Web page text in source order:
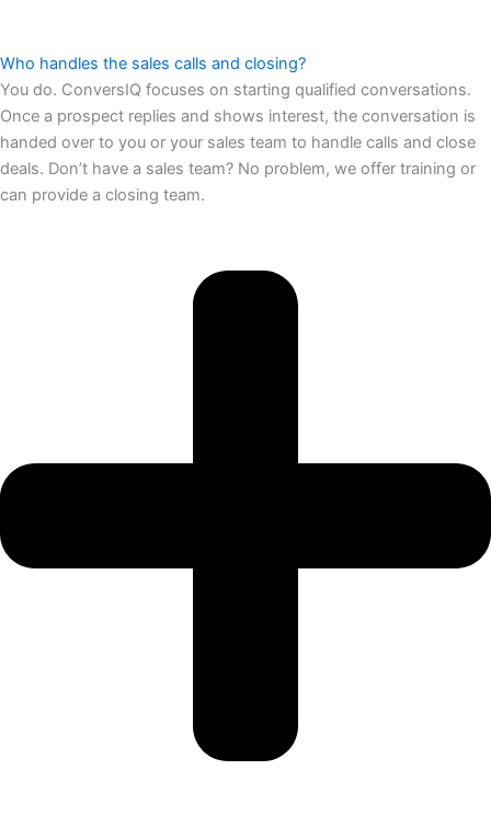
Who handles the sales calls and closing?
You do. ConversIQ focuses on starting qualified conversations.
Once a prospect replies and shows interest, the conversation is
handed over to you or your sales team to handle calls and close
deals. Don’t have a sales team? No problem, we offer training or
can provide a closing team.